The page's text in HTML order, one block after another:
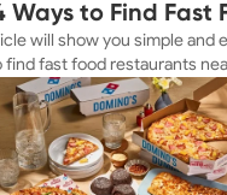
Ways to Find Fast
Nearby
will show you simple and
find fast food restaurants
you're in a new city or just
we've got you